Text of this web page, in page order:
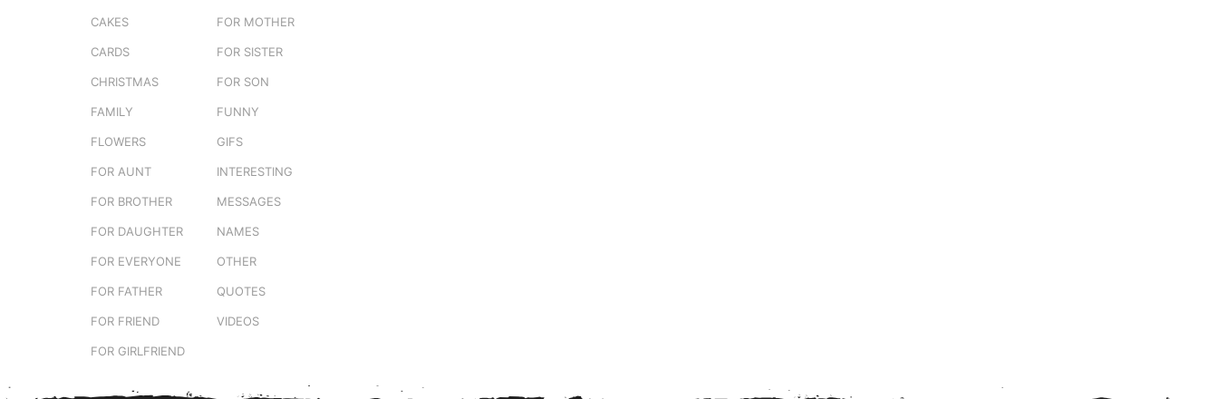
CAKES
CARDS
CHRISTMAS
FAMILY
FLOWERS
FOR AUNT
FOR BROTHER
FOR DAUGHTER
FOR EVERYONE
FOR FATHER
FOR FRIEND
FOR GIRLFRIEND
FOR MOTHER
FOR SISTER
FOR SON
FUNNY
GIFS
INTERESTING
MESSAGES
NAMES
OTHER
QUOTES
VIDEOS